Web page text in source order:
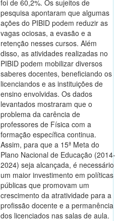
foi de 60,2%. Os sujeitos de
pesquisa apontaram que algumas
ações do PIBID podem reduzir as
vagas ociosas, a evasão e a
retenção nesses cursos. Além
disso, as atividades realizadas no
PIBID podem mobilizar diversos
saberes docentes, beneficiando os
licenciandos e as instituições de
ensino envolvidas. Os dados
levantados mostraram que o
problema da carência de
professores de Física com a
formação específica continua.
Assim, para que a 15ª Meta do
Plano Nacional de Educação (2014-
2024) seja alcançada, é necessário
um maior investimento em políticas
públicas que promovam um
crescimento da atratividade para a
profissão docente e a permanência
dos licenciados nas salas de aula.